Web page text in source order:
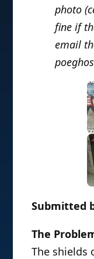
photo
fine if
email
Submitted
The
The shields